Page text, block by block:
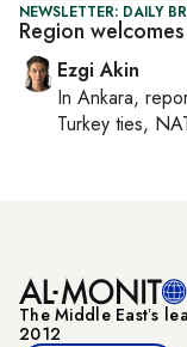
NEWSLETTER: DAILY
Region
Ezgi Akin
In Ankara,
Turkey ties,
The Middle Eastʼs
2012